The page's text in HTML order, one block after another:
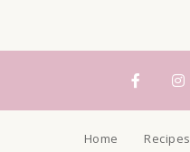
Home Recipes